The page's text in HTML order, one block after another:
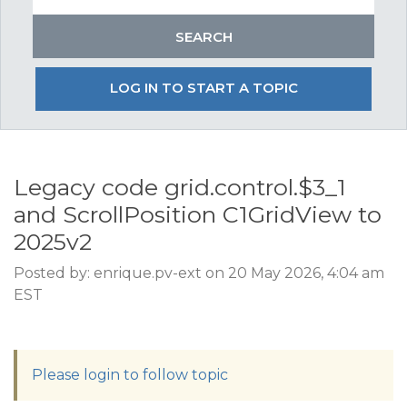
LOG IN TO START A TOPIC
Legacy code grid.control.$3_1
and ScrollPosition C1GridView to
2025v2
Posted by: enrique.pv-ext on 20 May 2026, 4:04 am
EST
Please login to follow topic